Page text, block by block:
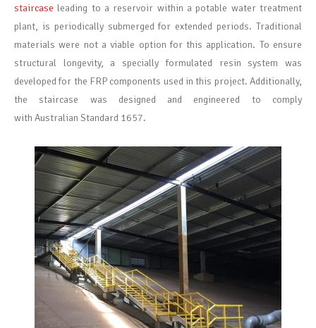
staircase leading to a reservoir within a potable water treatment
plant, is periodically submerged for extended periods. Traditional
materials were not a viable option for this application. To ensure
structural longevity, a specially formulated resin system was
developed for the FRP components used in this project. Additionally,
the staircase was designed and engineered to comply
with Australian Standard 1657.